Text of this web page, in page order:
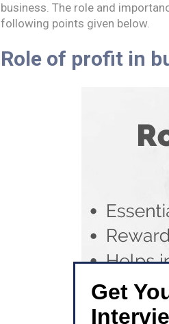
business. The role and
following points given below.
Role of profit in
Get